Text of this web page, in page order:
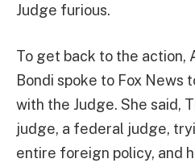
Judge furious.
To get back to the action,
Bondi spoke to Fox News
with the Judge. She said,
judge, a federal judge,
entire foreign policy, and